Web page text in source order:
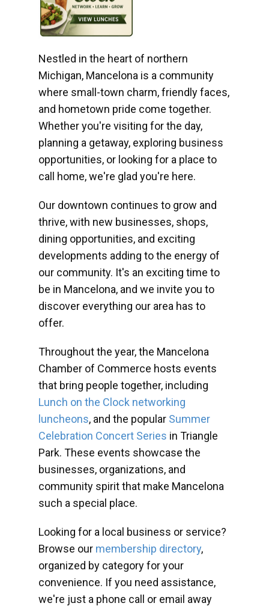
Nestled in the heart of northern
Michigan, Mancelona is a community
where small-town charm, friendly faces,
and hometown pride come together.
Whether you're visiting for the day,
planning a getaway, exploring business
opportunities, or looking for a place to
call home, we're glad you're here.
Our downtown continues to grow and
thrive, with new businesses, shops,
dining opportunities, and exciting
developments adding to the energy of
our community. It's an exciting time to
be in Mancelona, and we invite you to
discover everything our area has to
offer.
Throughout the year, the Mancelona
Chamber of Commerce hosts events
that bring people together, including
Lunch on the Clock networking
luncheons, and the popular Summer
Celebration Concert Series in Triangle
Park. These events showcase the
businesses, organizations, and
community spirit that make Mancelona
such a special place.
Looking for a local business or service?
Browse our membership directory,
organized by category for your
convenience. If you need assistance,
we're just a phone call or email away